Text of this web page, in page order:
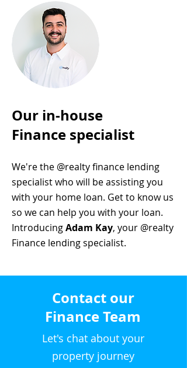
Our in-house
Finance specialist
We're the @realty finance lending
specialist who will be assisting you
with your home loan. Get to know us
so we can help you with your loan.
IntroducingAdam Kay, your @realty
Finance lending specialist.
Contact our
Finance Team
Let's chat about your
property journey